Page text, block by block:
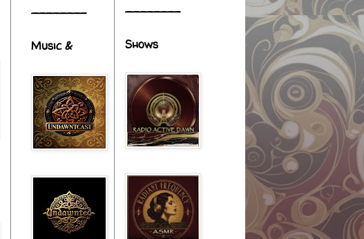
________
Music &
________
Shows